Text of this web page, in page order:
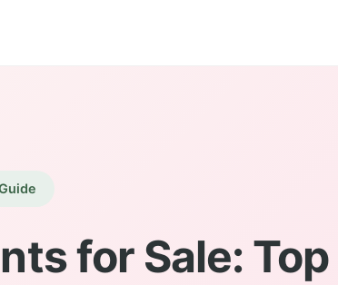
for Sale: Top